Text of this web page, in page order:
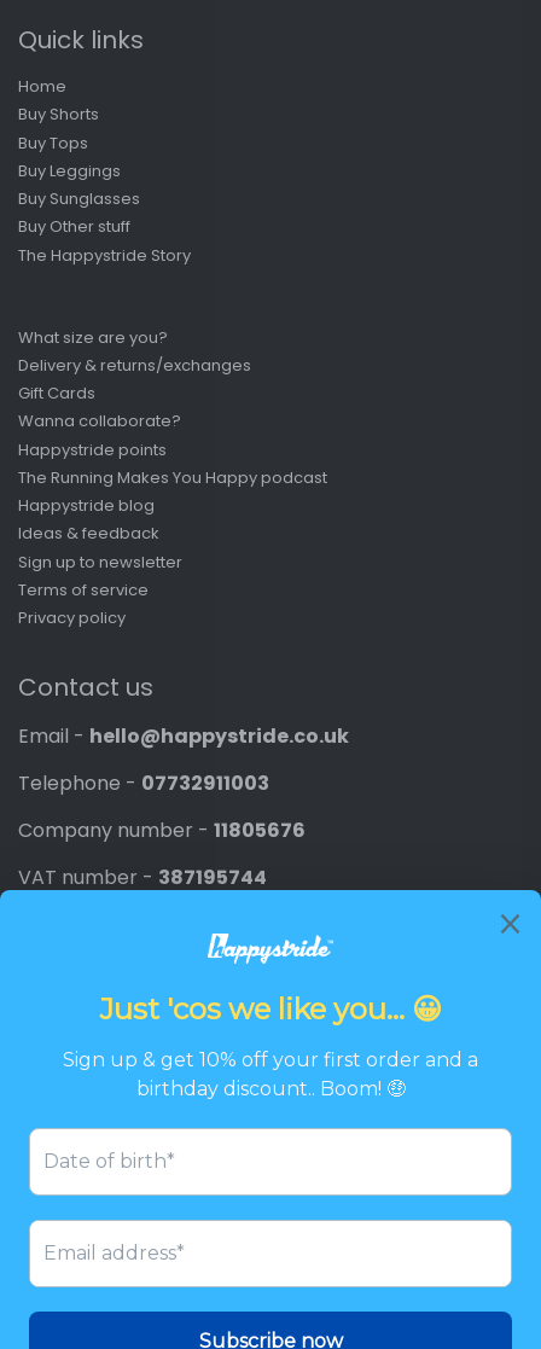
Quick links
Home
Buy Shorts
Buy Tops
Buy Leggings
Buy Sunglasses
Buy Other stuff
The Happystride Story
What size are you?
Delivery & returns/exchanges
Gift Cards
Wanna collaborate?
Happystride points
The Running Makes You Happy podcast
Happystride blog
Ideas & feedback
Sign up to newsletter
Terms of service
Privacy policy
Contact us
Email - hello@happystride.co.uk
Telephone - 07732911003
Company number - 11805676
VAT number - 387195744
Promotions, new products and discounts directly to
TwitterFacebook
PinterestInstagram